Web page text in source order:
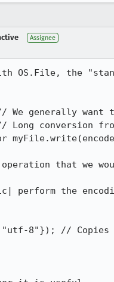
Assignee
OS.File, the
We generally
Long conversion
that we
perform the
"utf-8"}); //